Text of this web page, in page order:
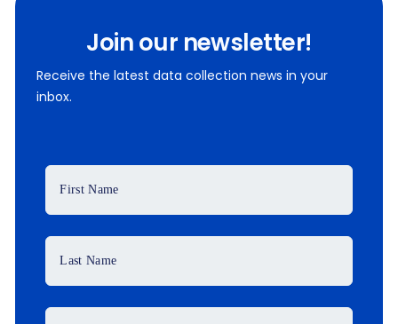
Join our newsletter!
Receive the latest data collection news in your
inbox.
First Name
Last Name